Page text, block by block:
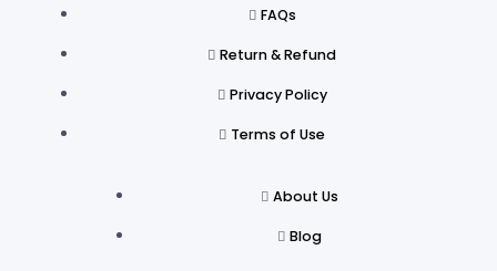
FAQs
Return & Refund
Privacy Policy
Terms of Use
About Us
Blog